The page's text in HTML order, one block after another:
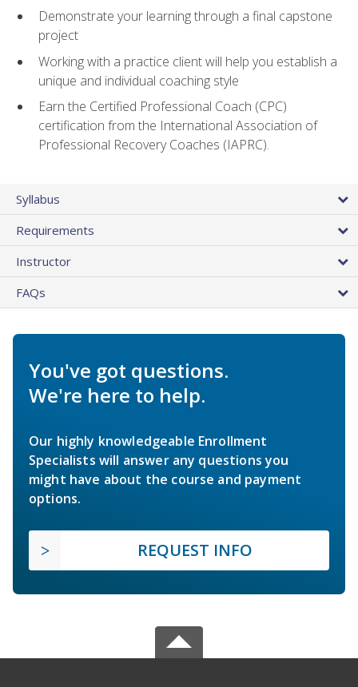
Demonstrate your learning through a final capstone
project
Working with a practice client will help you establish a
unique and individual coaching style
Earn the Certified Professional Coach (CPC)
certification from the International Association of
Professional Recovery Coaches (IAPRC).
Syllabus
Requirements
Instructor
FAQs
You've got questions.
We're here to help.
Our highly knowledgeable Enrollment
Specialists will answer any questions you
might have about the course and payment
options.
REQUEST INFO